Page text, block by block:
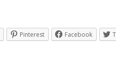
Pinterest Facebook